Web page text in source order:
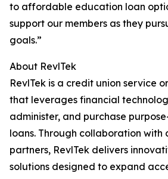
to affordable education loan
support our members as they
goals.”
About RevlTek
RevlTek is a credit union service
that leverages financial
administer, and purchase
loans. Through collaboration with
partners, RevlTek delivers
solutions designed to expand